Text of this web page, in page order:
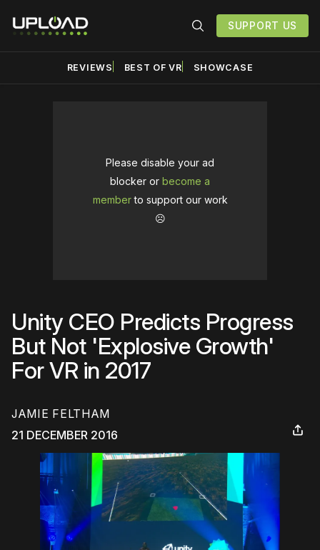
SUPPORT US
REVIEWS BEST OF VR SHOWCASE
Please disable your ad
blocker or become a
memberto support our work
☹️
Unity CEO Predicts Progress
But Not 'Explosive Growth'
For VR in 2017
JAMIE FELTHAM
21 DECEMBER 2016